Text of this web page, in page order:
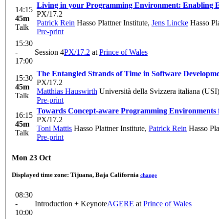
14:15
45m
Talk
Living in your Programming Environment: Enabling
PX/17.2
Patrick Rein Hasso Plattner Institute, Jens Lincke Hasso
Pre-print
15:30
-
17:00
Session 4PX/17.2 at Prince of Wales
15:30
45m
Talk
The Entangled Strands of Time in Software
PX/17.2
Matthias Hauswirth Università della Svizzera italiana (USI)
Pre-print
16:15
45m
Talk
Towards Concept-aware Programming
PX/17.2
Toni Mattis Hasso Plattner Institute, Patrick Rein Hasso
Pre-print
Mon 23 Oct
Displayed time zone: Tijuana, Baja California change
08:30
-
10:00
Introduction + KeynoteAGERE at Prince of Wales